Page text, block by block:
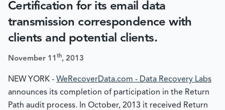
Certification for its email data
transmission correspondence with
clients and potential clients.
November 11 th, 2013
NEW YORK - WeRecoverData.com - Data Recovery Labs
announces its completion of participation in the Return
Path audit process. In October, 2013 it received Return